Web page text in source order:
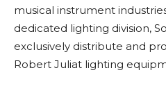
musical instrument
dedicated lighting division,
exclusively distribute and
Robert Juliat lighting